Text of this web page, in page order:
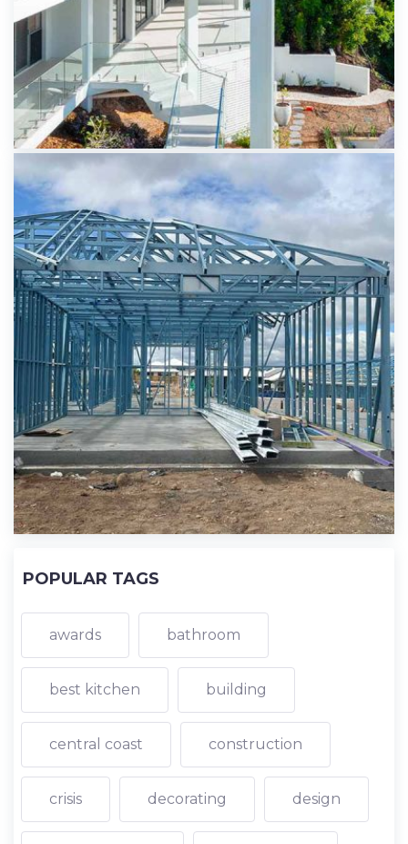
POPULAR TAGS
awards bathroom
best kitchen building
central coast construction
crisis decorating design